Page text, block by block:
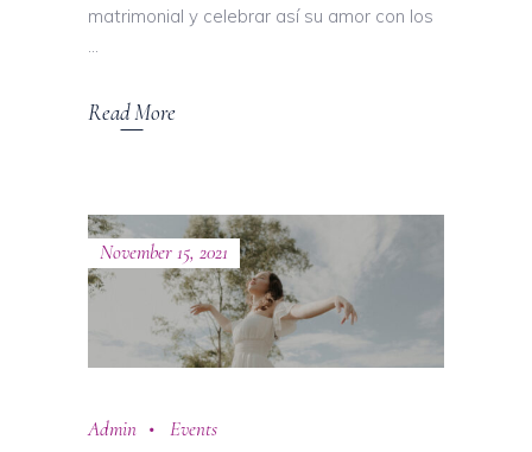
matrimonial y celebrar así su amor con los
Read More
November 15, 2021
Admin Events